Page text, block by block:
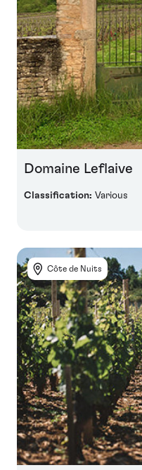
Domaine Leflaive
Classification: Various
Côte de Nuits